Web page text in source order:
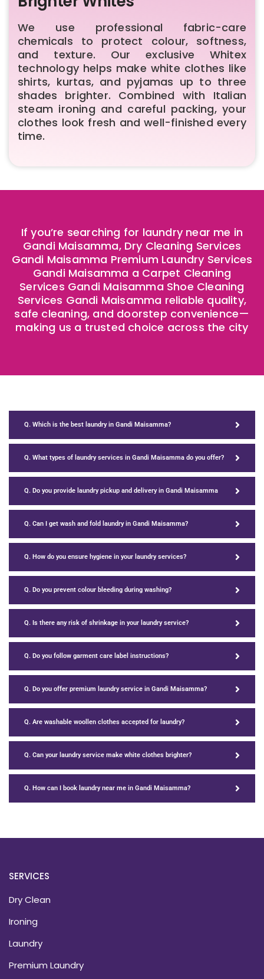
We use professional fabric-care
chemicals to protect colour, softness,
and texture. Our exclusive Whitex
technology helps make white clothes like
shirts, kurtas, and pyjamas up to three
shades brighter. Combined with Italian
steam ironing and careful packing, your
clothes look fresh and well-finished every
time.
If you’re searching for laundry near me in
Gandi Maisamma, Dry Cleaning Services
Gandi Maisamma Premium Laundry Services
Gandi Maisamma a Carpet Cleaning
Services Gandi Maisamma Shoe Cleaning
Services Gandi Maisamma reliable quality,
safe cleaning, and doorstep convenience—
making us a trusted choice across the city
Q. Which is the best laundry in Gandi Maisamma?
Q. What types of laundry services in Gandi Maisamma do you offer?
Q. Do you provide laundry pickup and delivery in Gandi Maisamma
Q. Can I get wash and fold laundry in Gandi Maisamma?
Q. How do you ensure hygiene in your laundry services?
Q. Do you prevent colour bleeding during washing?
Q. Is there any risk of shrinkage in your laundry service?
Q. Do you follow garment care label instructions?
Q. Do you offer premium laundry service in Gandi Maisamma?
Q. Are washable woollen clothes accepted for laundry?
Q. Can your laundry service make white clothes brighter?
Q. How can I book laundry near me in Gandi Maisamma?
SERVICES
Dry Clean
Ironing
Laundry
Premium Laundry